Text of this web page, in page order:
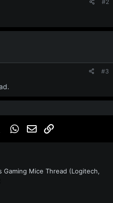
#2
#3
Tumblr WhatsApp
Email
Gaming Mice Thread (Logitech,